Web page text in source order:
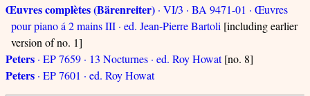
Œuvres complètes (Bärenreiter) · VI/3 · BA 9471-01 · Œuvres
pour piano á 2 mains III · ed. Jean-Pierre Bartoli [including earlier
version of no. 1]
Peters · EP 7659 · 13 Nocturnes · ed. Roy Howat[no. 8]
Peters · EP 7601 · ed. Roy Howat